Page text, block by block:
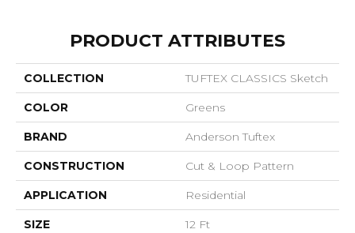
PRODUCT ATTRIBUTES
COLLECTION TUFTEX CLASSICS Sketch
COLOR Greens
BRAND Anderson Tuftex
CONSTRUCTION Cut & Loop Pattern
APPLICATION Residential
SIZE 12 Ft